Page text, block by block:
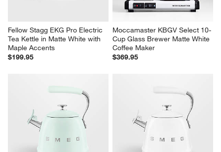
Fellow Stagg EKG Pro Electric
Tea Kettle in Matte White with
Maple Accents
$199.95
Moccamaster KBGV Select 10-
Cup Glass Brewer Matte White
Coffee Maker
$369.95